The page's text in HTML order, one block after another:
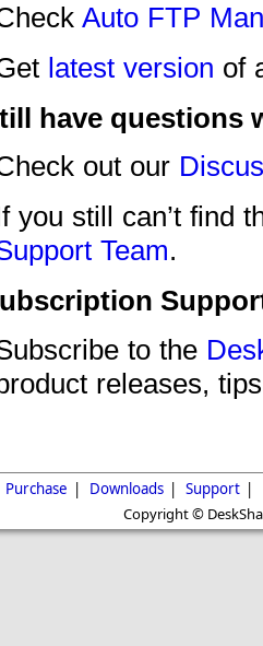
Auto FTP
latest version of
have questions
out our
you still can’t find
Team.
to the
releases,
Purchase | Downloads | Support |
Copyright ©